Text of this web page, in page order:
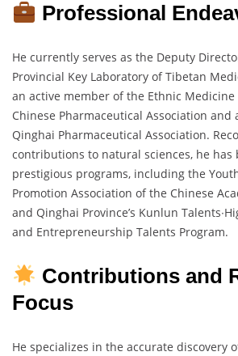
Professional
He currently serves as the Deputy
Provincial Key Laboratory of Tibetan
an active member of the Ethnic
Chinese Pharmaceutical Association and
Qinghai Pharmaceutical Association.
contributions to natural sciences, he
prestigious programs, including the
Promotion Association of the Chinese
and Qinghai Province’s Kunlun
and Entrepreneurship Talents Program.
Contributions and
Focus
He specializes in the accurate discovery